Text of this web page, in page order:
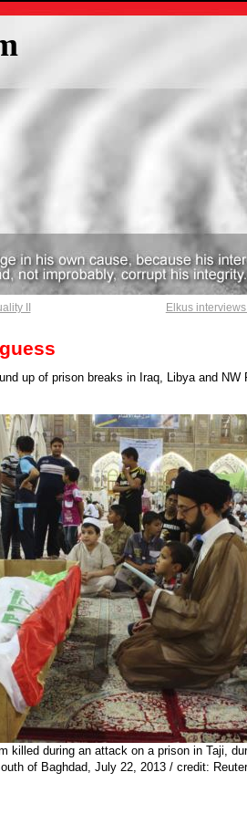
II Elkus
up of prison breaks in Iraq, Libya and NW
killed during an attack on a prison in Taji,
of Baghdad, July 22, 2013 / credit: